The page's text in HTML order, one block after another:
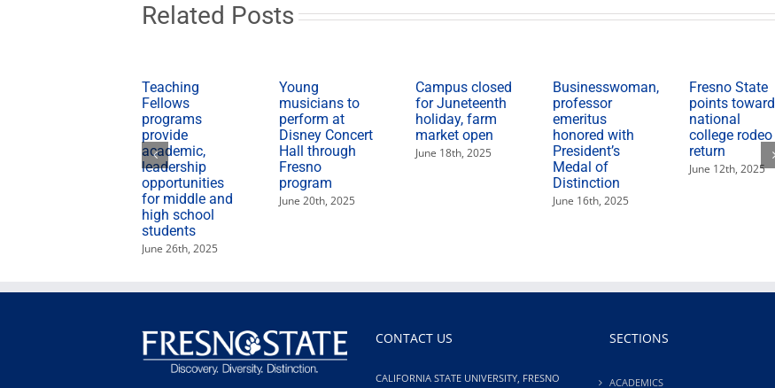
during
Related Posts
Teaching
Fellows
programs
provide
academic,
leadership
opportunities
for middle and
high school
students
June 26th, 2025
Young
musicians to
perform at
Disney Concert
Hall through
Fresno
program
June 20th, 2025
Campus closed
for Juneteenth
holiday, farm
market open
June 18th, 2025
Businesswoman,
professor
emeritus
honored with
President’s
Medal of
Distinction
June 16th, 2025
Fresno State
points toward
national
college rodeo
return
June 12th, 2025
CONTACT US
CALIFORNIA STATE UNIVERSITY, FRESNO
SECTIONS
ACADEMICS